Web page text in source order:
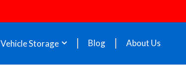
Vehicle Storage Blog About Us